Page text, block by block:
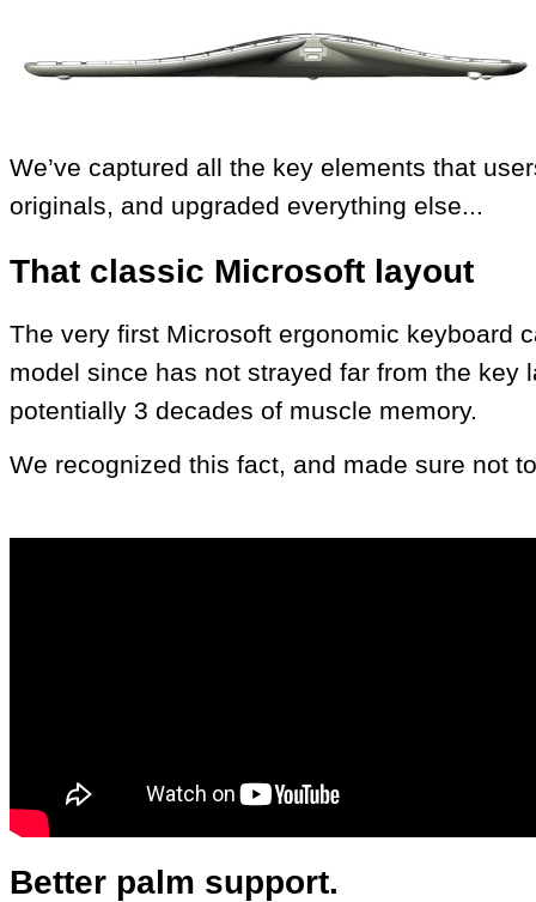
We’ve captured all the key elements that
originals, and upgraded everything else...
That classic Microsoft layout
The very first Microsoft ergonomic keyboard
model since has not strayed far from the key
potentially 3 decades of muscle memory.
We recognized this fact, and made sure not
Better palm support.